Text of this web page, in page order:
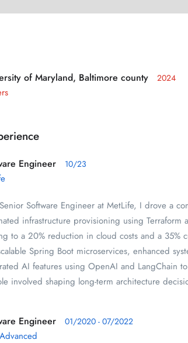
of Maryland, Baltimore county 2024
Engineer 10/23
Software Engineer at MetLife, I drove a
infrastructure provisioning using
to a 20% reduction in cloud costs and a 35%
Spring Boot microservices, enhanced
AI features using OpenAI and LangChain
involved shaping long-term architecture
Engineer 01/2020 - 07/2022